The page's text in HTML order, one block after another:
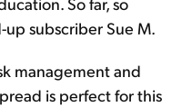
subscriber Sue M.
management and
is perfect for this